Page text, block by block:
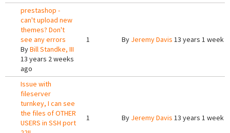
prestashop -
can't upload new
themes? Don't
see any errors
ByBill Standke, III
13 years 2 weeks
ago
1 By Jeremy Davis 13 years 1 week
Issue with
fileserver
turnkey, I can see
the files of OTHER
USERS in SSH port
1 By Jeremy Davis 13 years 1 week